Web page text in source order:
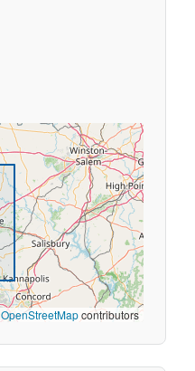
OpenStreetMapcontributors